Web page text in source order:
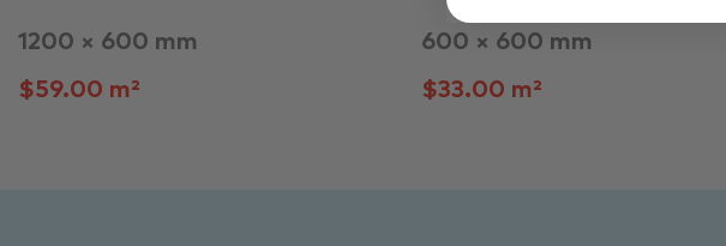
1200 × 600 mm
$59.00 m²
600 × 600 mm
$33.00 m²